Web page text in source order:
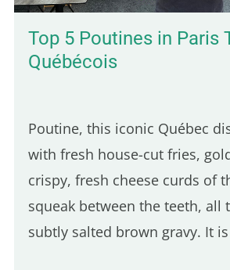
Top 5 Poutines in Paris
Québécois
Poutine, this iconic Québec
with fresh house-cut fries,
crispy, fresh cheese curds of
squeak between the teeth, all
subtly salted brown gravy. It